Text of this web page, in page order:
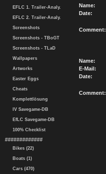
EFLC 1. Trailer-Analy.
EFLC 2. Trailer-Analy.
Screenshots
Screenshots - TBoGT
Screenshots - TLaD
Wallpapers
Artworks
Easter Eggs
Cheats
Komplettlösung
IV Savegame-DB
EfLC Savegame-DB
100% Checklist
#############
Bikes (22)
Boats (1)
Cars (470)
Name:
Date:
Comment:
Name:
E-Mail:
Date:
Comment: